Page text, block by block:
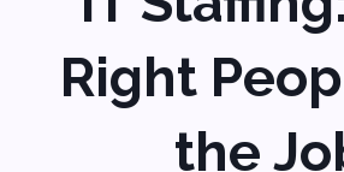
The Takeaway